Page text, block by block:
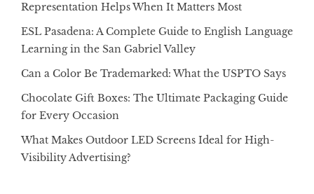
Representation Helps When It Matters Most
ESL Pasadena: A Complete Guide to English Language
Learning in the San Gabriel Valley
Can a Color Be Trademarked: What the USPTO Says
Chocolate Gift Boxes: The Ultimate Packaging Guide
for Every Occasion
What Makes Outdoor LED Screens Ideal for High-
Visibility Advertising?